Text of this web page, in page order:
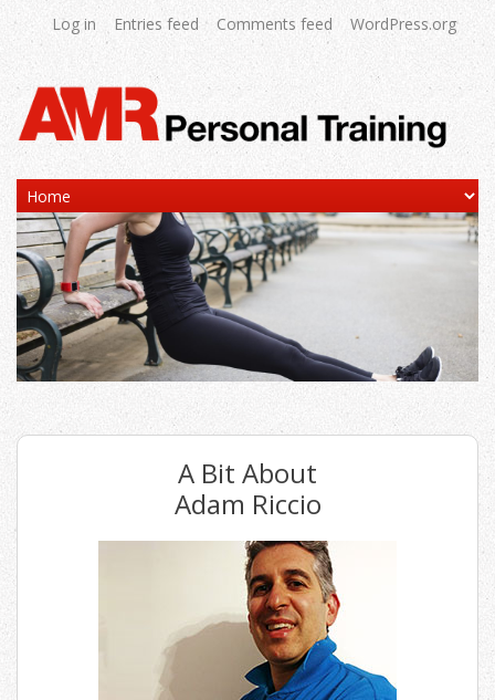
Log in Entries feed Comments feed WordPress.org
A Bit About
Adam Riccio